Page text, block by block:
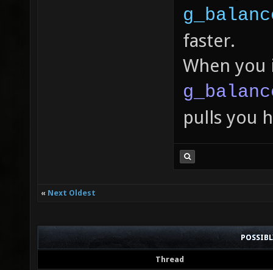
faster.
When you
pulls you
« Next Oldest
Thread